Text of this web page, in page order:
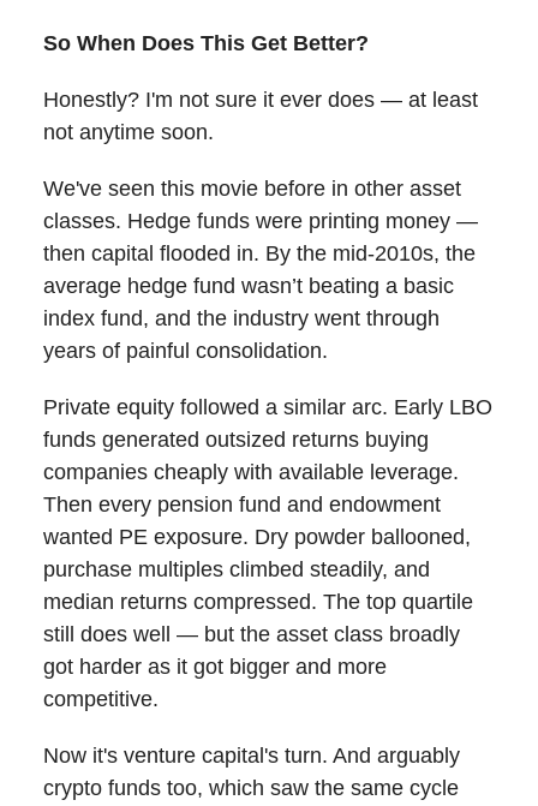
So When Does This Get Better?
Honestly? I'm not sure it ever does — at least
not anytime soon.
We've seen this movie before in other asset
classes. Hedge funds were printing money —
then capital flooded in. By the mid-2010s, the
average hedge fund wasn’t beating a basic
index fund, and the industry went through
years of painful consolidation.
Private equity followed a similar arc. Early LBO
funds generated outsized returns buying
companies cheaply with available leverage.
Then every pension fund and endowment
wanted PE exposure. Dry powder ballooned,
purchase multiples climbed steadily, and
median returns compressed. The top quartile
still does well — but the asset class broadly
got harder as it got bigger and more
competitive.
Now it's venture capital's turn. And arguably
crypto funds too, which saw the same cycle